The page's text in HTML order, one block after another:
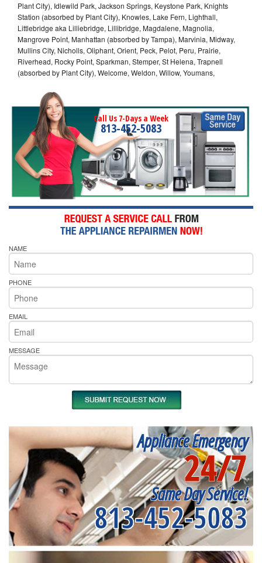
Plant City), Idlewild Park, Jackson Springs, Keystone Park, Knights
Station (absorbed by Plant City), Knowles, Lake Fern, Lighthall,
Littlebridge aka Lilliebridge, Lillibridge, Magdalene, Magnolia,
Mangrove Point, Manhattan (absorbed by Tampa), Marvinia, Midway,
Mullins City, Nicholls, Oliphant, Orient, Peck, Pelot, Peru, Prairie,
Riverhead, Rocky Point, Sparkman, Stemper, St Helena, Trapnell
(absorbed by Plant City), Welcome, Weldon, Willow, Youmans,
Call Us 7-Days a Week
813-452-5083
NAME
PHONE
EMAIL
MESSAGE
Appliance Emergency
24/7
Same Day Service!
813-452-5083